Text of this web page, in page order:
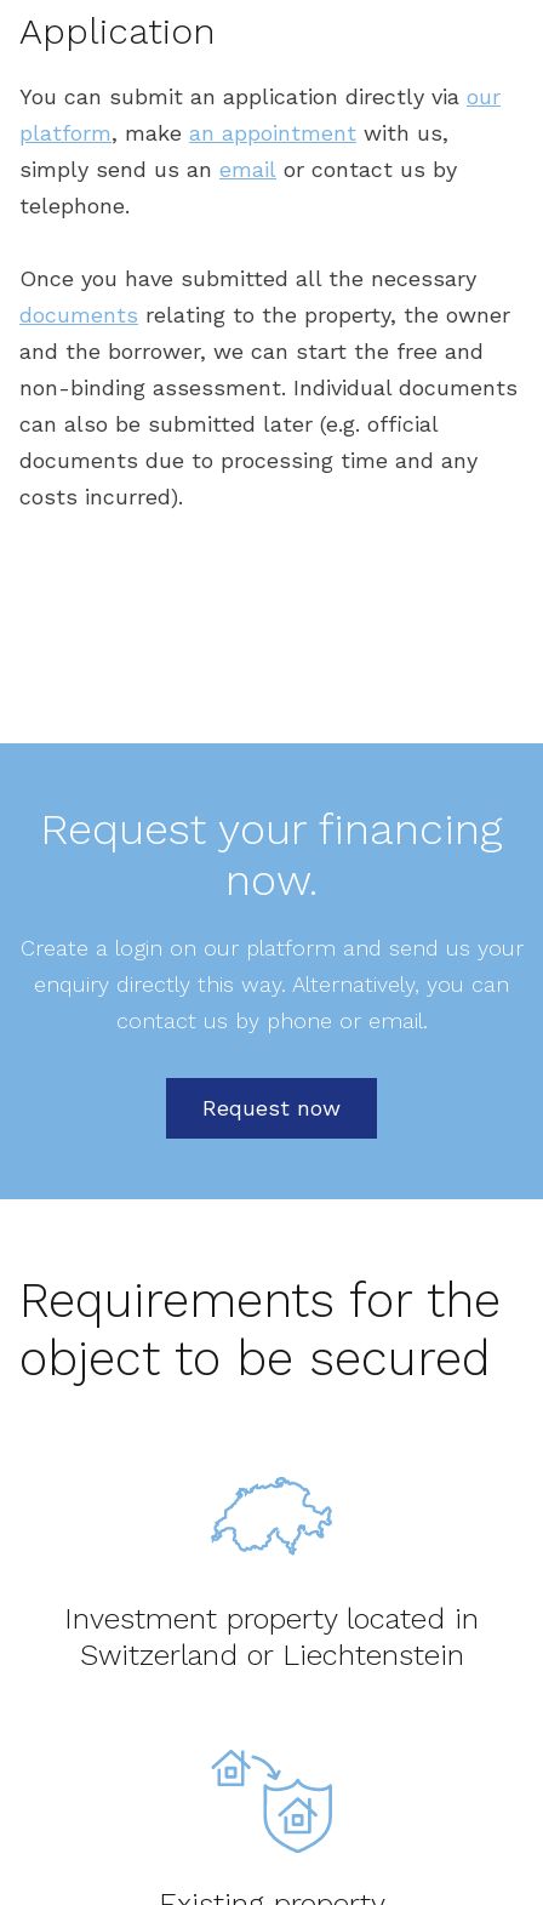
Application
You can submit an application directly via our
platform, make an appointment with us,
simply send us an email or contact us by
telephone.
Once you have submitted all the necessary
documents relating to the property, the owner
and the borrower, we can start the free and
non-binding assessment. Individual documents
can also be submitted later (e.g. official
documents due to processing time and any
costs incurred).
Request your financing
now.
Create a login on our platform and send us your
enquiry directly this way. Alternatively, you can
contact us by phone or email.
Request now
Requirements for the
object to be secured
Investment property located in
Switzerland or Liechtenstein